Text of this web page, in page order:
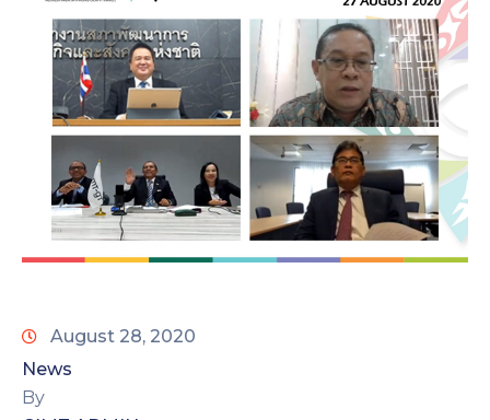
August 28, 2020
News
By